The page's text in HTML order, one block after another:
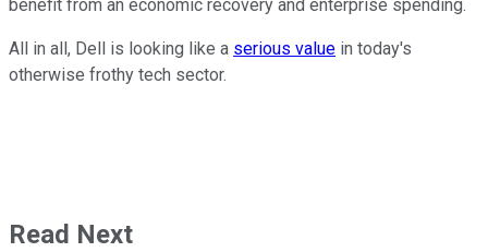
benefit from an economic recovery and enterprise spending.
All in all, Dell is looking like a serious value in today's
otherwise frothy tech sector.
Read Next